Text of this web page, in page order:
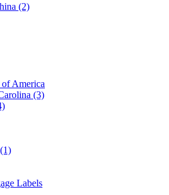
(2)
of America
(3)
Labels